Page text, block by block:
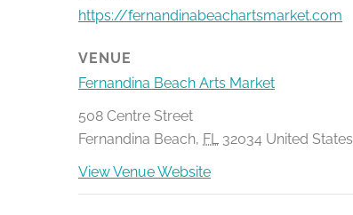
https://fernandinabeachartsmarket.com
VENUE
Fernandina Beach Arts Market
508 Centre Street
Fernandina Beach, FL 32034 United States
View Venue Website